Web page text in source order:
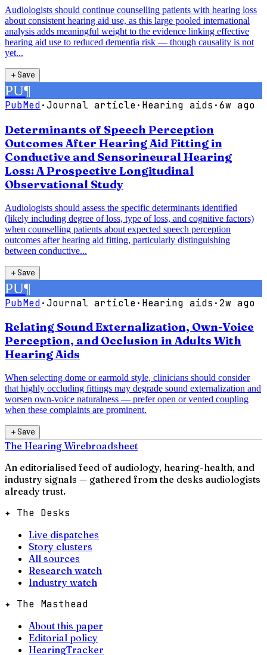
Audiologists should continue counselling patients with hearing loss
about consistent hearing aid use, as this large pooled international
analysis adds meaningful weight to the evidence linking effective
hearing aid use to reduced dementia risk — though causality is not
yet...
＋Save
PU¶
PubMed·Journal article· Hearing aids ·6w ago
Determinants of Speech Perception
Outcomes After Hearing Aid Fitting in
Conductive and Sensorineural Hearing
Loss: A Prospective Longitudinal
Observational Study
Audiologists should assess the specific determinants identified
(likely including degree of loss, type of loss, and cognitive factors)
when counselling patients about expected speech perception
outcomes after hearing aid fitting, particularly distinguishing
between conductive...
＋Save
PU¶
PubMed·Journal article· Hearing aids ·2w ago
Relating Sound Externalization, Own-Voice
Perception, and Occlusion in Adults With
Hearing Aids
When selecting dome or earmold style, clinicians should consider
that highly occluding fittings may degrade sound externalization and
worsen own-voice naturalness — prefer open or vented coupling
when these complaints are prominent.
＋Save
The Hearing Wirebroadsheet
An editorialised feed of audiology, hearing-health, and
industry signals — gathered from the desks audiologists
already trust.
✦ The Desks
Live dispatches
Story clusters
All sources
Research watch
Industry watch
✦ The Masthead
About this paper
Editorial policy
HearingTracker